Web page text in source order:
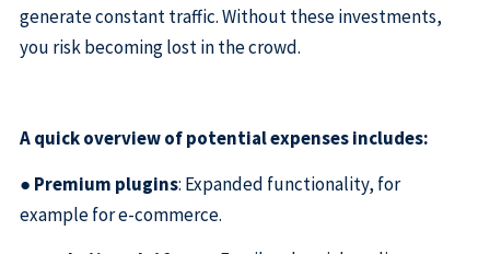
generate constant traffic. Without these investments,
you risk becoming lost in the crowd.
A quick overview of potential expenses includes:
● Premium plugins: Expanded functionality, for
example for e-commerce.